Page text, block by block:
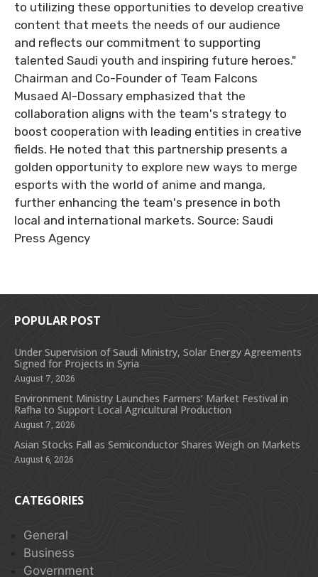
to utilizing these opportunities to develop creative
content that meets the needs of our audience
and reflects our commitment to supporting
talented Saudi youth and inspiring future heroes."
Chairman and Co-Founder of Team Falcons
Musaed Al-Dossary emphasized that the
collaboration aligns with the team's strategy to
boost cooperation with leading entities in creative
fields. He noted that this partnership presents a
golden opportunity to explore new ways to merge
esports with the world of anime and manga,
further enhancing the team's presence in both
local and international markets. Source: Saudi
Press Agency
POPULAR POST
Under Supervision of Saudi Ministry, Solar Energy Agreements
Signed for Projects in Syria
August 7, 2026
Environment Ministry Launches Farmers’ Market Festival in
Rafha to Support Local Agricultural Production
August 7, 2026
Asian Stocks Fall as Semiconductor Shares Weigh on Markets
August 6, 2026
CATEGORIES
General
Business
Government